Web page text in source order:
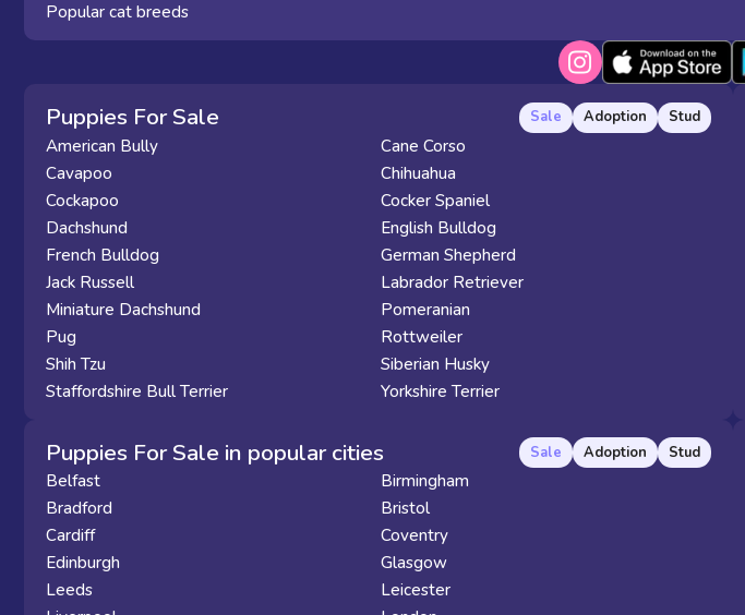
Popular cat breeds
Puppies For Sale Sale Adoption Stud
American Bully
Cane Corso
Cavapoo
Chihuahua
Cockapoo
Cocker Spaniel
Dachshund
English Bulldog
French Bulldog
German Shepherd
Jack Russell
Labrador Retriever
Miniature Dachshund
Pomeranian
Pug
Rottweiler
Shih Tzu
Siberian Husky
Staffordshire Bull Terrier
Yorkshire Terrier
Puppies For Sale in popular cities Sale Adoption Stud
Belfast
Birmingham
Bradford
Bristol
Cardiff
Coventry
Edinburgh
Glasgow
Leeds
Leicester